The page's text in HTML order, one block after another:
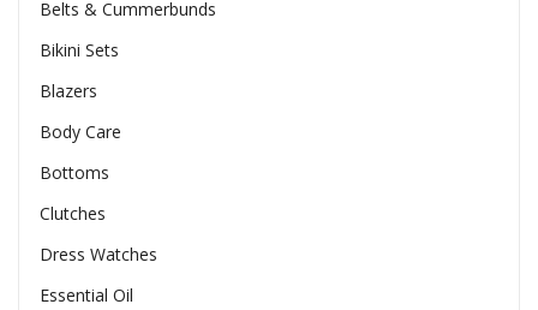
Belts & Cummerbunds
Bikini Sets
Blazers
Body Care
Bottoms
Clutches
Dress Watches
Essential Oil